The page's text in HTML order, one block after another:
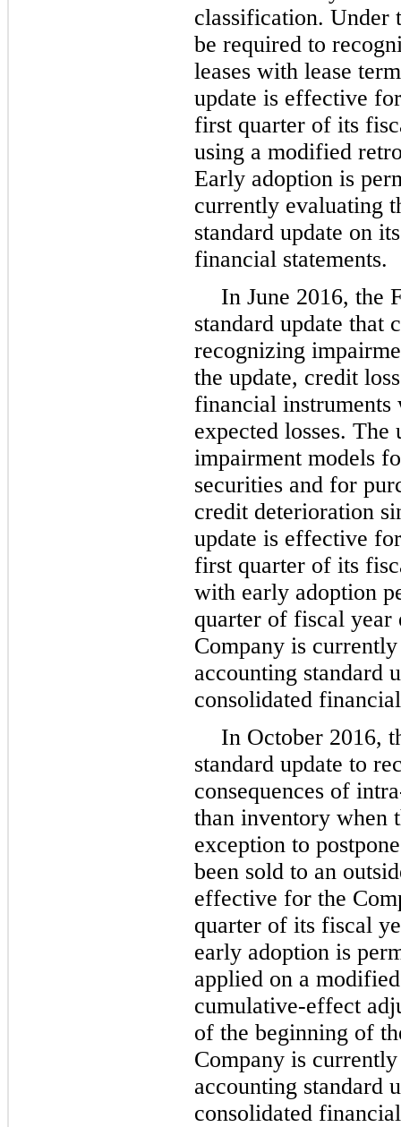
classification. Under
be required to
leases with lease
update is effective
first quarter of its
using a modified
Early adoption is
currently evaluating
standard update on
financial statements.
In June 2016, the
standard update that
recognizing
the update, credit
financial instruments
expected losses.
impairment models
securities and for
credit deterioration
update is effective
first quarter of its
with early adoption
quarter of fiscal year
Company is
accounting standard
consolidated
In October 2016,
standard update to
consequences of
than inventory when
exception to
been sold to an
effective for the
quarter of its fiscal
early adoption is
applied on a
cumulative-effect
of the beginning of
Company is
accounting standard
consolidated